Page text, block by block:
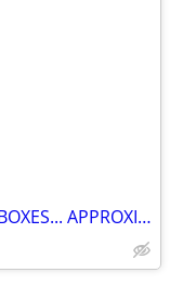
2 EXTRA LARGE SPEED-PAK MOVING BOXES... APPROXIMATELY